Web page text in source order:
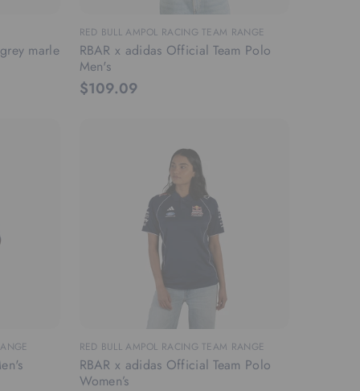
marle
RED BULL AMPOL RACING TEAM RANGE
RBAR x adidas Official Team Polo
Men's
$109.09
RED BULL AMPOL RACING TEAM RANGE
RBAR x adidas Official Team Polo
Women’s